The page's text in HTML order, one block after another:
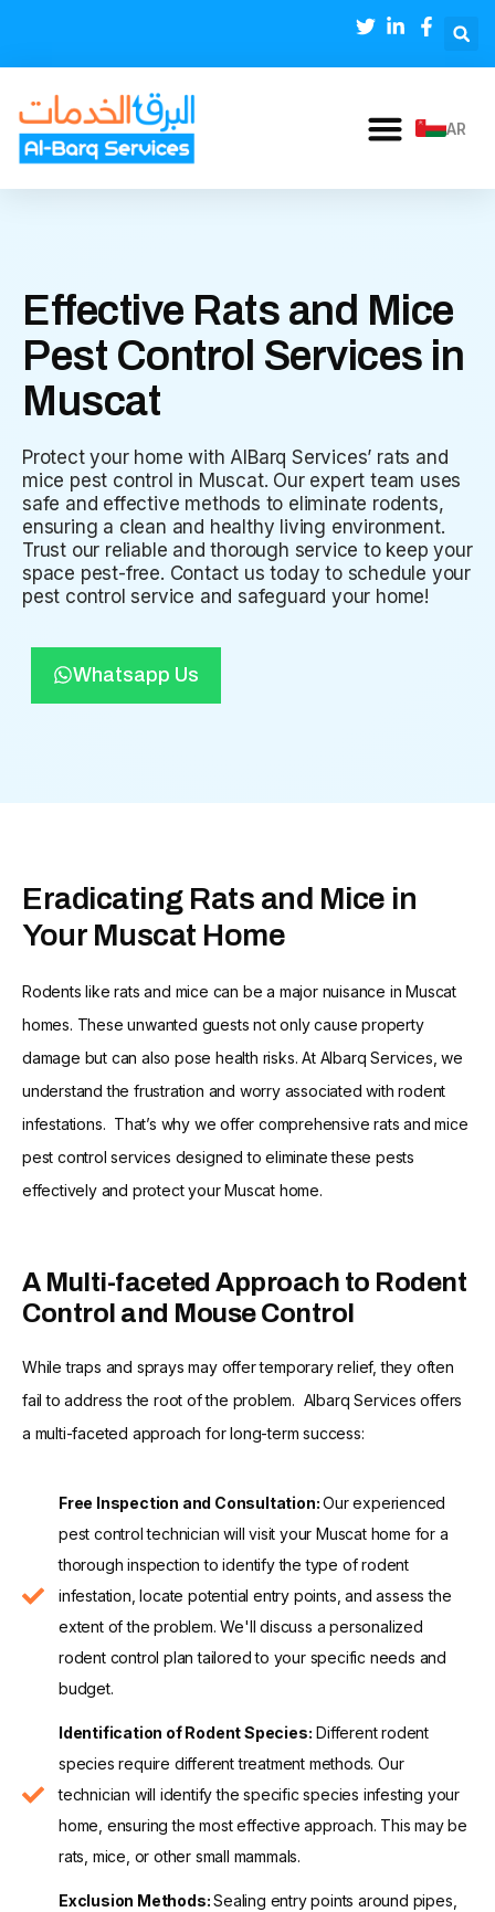
AR
Effective Rats and Mice
Pest Control Services in
Muscat
Protect your home with AlBarq Services’ rats and
mice pest control in Muscat. Our expert team uses
safe and effective methods to eliminate rodents,
ensuring a clean and healthy living environment.
Trust our reliable and thorough service to keep your
space pest-free. Contact us today to schedule your
pest control service and safeguard your home!
Whatsapp Us
Eradicating Rats and Mice in
Your Muscat Home
Rodents like rats and mice can be a major nuisance in Muscat
homes. These unwanted guests not only cause property
damage but can also pose health risks. At Albarq Services, we
understand the frustration and worry associated with rodent
infestations. That’s why we offer comprehensive rats and mice
pest control services designed to eliminate these pests
effectively and protect your Muscat home.
A Multi-faceted Approach to Rodent
Control and Mouse Control
While traps and sprays may offer temporary relief, they often
fail to address the root of the problem. Albarq Services offers
a multi-faceted approach for long-term success:
Free Inspection and Consultation:Our experienced
pest control technician will visit your Muscat home for a
thorough inspection to identify the type of rodent
infestation, locate potential entry points, and assess the
extent of the problem. We'll discuss a personalized
rodent control plan tailored to your specific needs and
budget.
Identification of Rodent Species: Different rodent
species require different treatment methods. Our
technician will identify the specific species infesting your
home, ensuring the most effective approach. This may be
rats, mice, or other small mammals.
Exclusion Methods:Sealing entry points around pipes,